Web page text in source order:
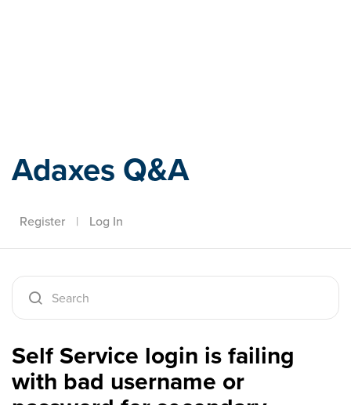
Adaxes Q&A
Register | Log In
Self Service login is failing
with bad username or